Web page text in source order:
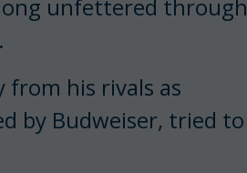
unfettered through
his rivals as
by Budweiser, tried to